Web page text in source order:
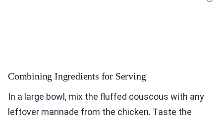
Combining Ingredients for Serving
In a large bowl, mix the fluffed couscous with any
leftover marinade from the chicken. Taste the